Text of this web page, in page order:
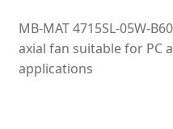
MB-MAT 4715SL-05W-
axial fan suitable for PC
applications